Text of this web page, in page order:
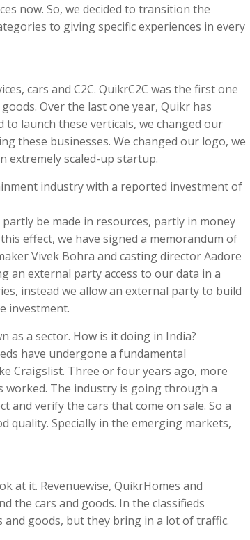
now. So, we decided to transition the
to giving specific experiences in every
cars and C2C. QuikrC2C was the first one
Over the last one year, Quikr has
launch these verticals, we changed our
these businesses. We changed our logo, we
extremely scaled-up startup.
industry with a reported investment of
be made in resources, partly in money
effect, we have signed a memorandum of
Vivek Bohra and casting director Aadore
an external party access to our data in a
instead we allow an external party to build
investment.
as a sector. How is it doing in India?
have undergone a fundamental
Craigslist. Three or four years ago, more
worked. The industry is going through a
and verify the cars that come on sale. So a
quality. Specially in the emerging markets,
at it. Revenuewise, QuikrHomes and
the cars and goods. In the classifieds
goods, but they bring in a lot of traffic.